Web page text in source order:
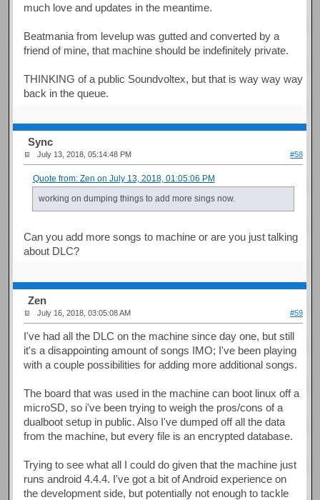
much love and updates in the meantime.
Beatmania from levelup was gutted and converted by a
friend of mine, that machine should be indefinitely private.
THINKING of a public Soundvoltex, but that is way way way
back in the queue.
Sync
July 13, 2018, 05:14:48 PM #58
Quote from: Zen on July 13, 2018, 01:05:06 PM
working on dumping things to add more sings now.
Can you add more songs to machine or are you just talking
about DLC?
Zen
July 16, 2018, 03:05:08 AM #59
I've had all the DLC on the machine since day one, but still
it's a disappointing amount of songs IMO; I've been playing
with a couple possibilities for adding more additional songs.
The board that was used in the machine can boot linux off a
microSD, so i've been trying to weigh the pros/cons of a
dualboot setup in public. Also I've dumped off all the data
from the machine, but every file is an encrypted database.
Trying to see what all I could do given that the machine just
runs android 4.4.4. I've got a bit of Android experience on
the development side, but potentially not enough to tackle